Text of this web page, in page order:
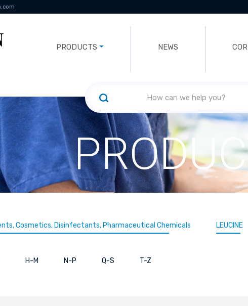
PRODUCTS NEWS
Cosmetics, Disinfectants, Pharmaceutical Chemicals LEUCINE
H-M N-P Q-S T-Z